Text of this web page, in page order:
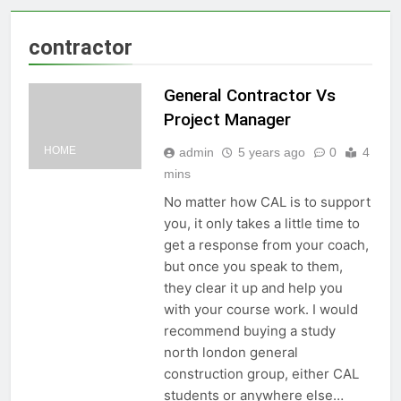
contractor
HOME
General Contractor Vs
Project Manager
admin 5 years ago 0
4
mins
No matter how CAL is to support
you, it only takes a little time to
get a response from your coach,
but once you speak to them,
they clear it up and help you
with your course work. I would
recommend buying a study
north london general
construction group, either CAL
students or anywhere else…